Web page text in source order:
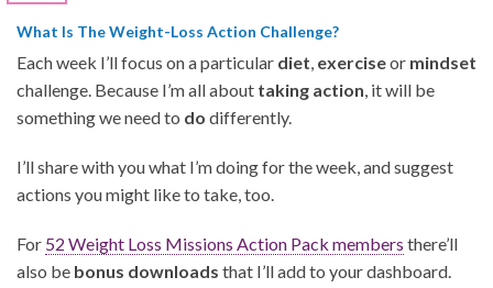
What Is The Weight-Loss Action Challenge?
Each week I’ll focus on a particular diet, exerciseor mindset
challenge. Because I’m all about taking action, it will be
something we need to do differently.
I’ll share with you what I’m doing for the week, and suggest
actions you might like to take, too.
For 52 Weight Loss Missions Action Pack members there’ll
also be bonus downloads that I’ll add to your dashboard.